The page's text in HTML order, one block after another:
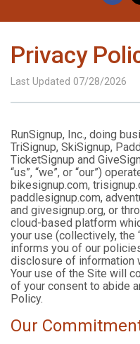
Privacy
Last Updated 07/28/2026
RunSignup, Inc., doing
TriSignup, SkiSignup,
TicketSignup and
“us”, “we”, or “our”)
bikesignup.com,
paddlesignup.com,
and givesignup.org, or
cloud-based platform
your use (collectively, the
informs you of our
disclosure of information
Your use of the Site will
of your consent to abide
Policy.
Our